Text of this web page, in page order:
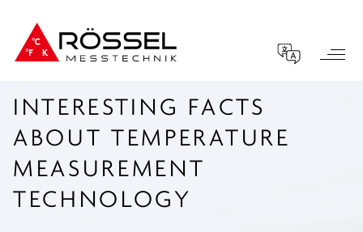
INTERESTING FACTS
ABOUT TEMPERATURE
MEASUREMENT
TECHNOLOGY